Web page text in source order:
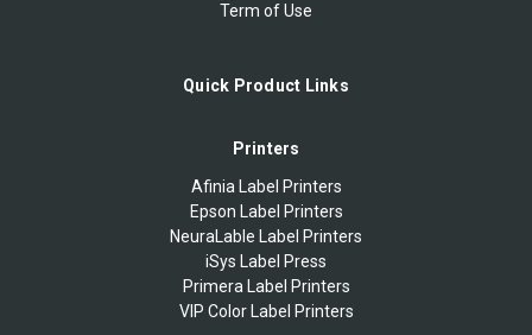
Term of Use
Quick Product Links
Printers
Afinia Label Printers
Epson Label Printers
NeuraLable Label Printers
iSys Label Press
Primera Label Printers
VIP Color Label Printers